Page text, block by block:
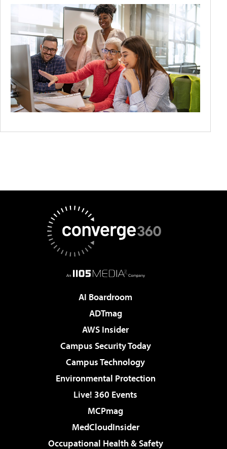
AI Boardroom
ADTmag
AWS Insider
Campus Security Today
Campus Technology
Environmental Protection
Live! 360 Events
MCPmag
MedCloudInsider
Occupational Health & Safety